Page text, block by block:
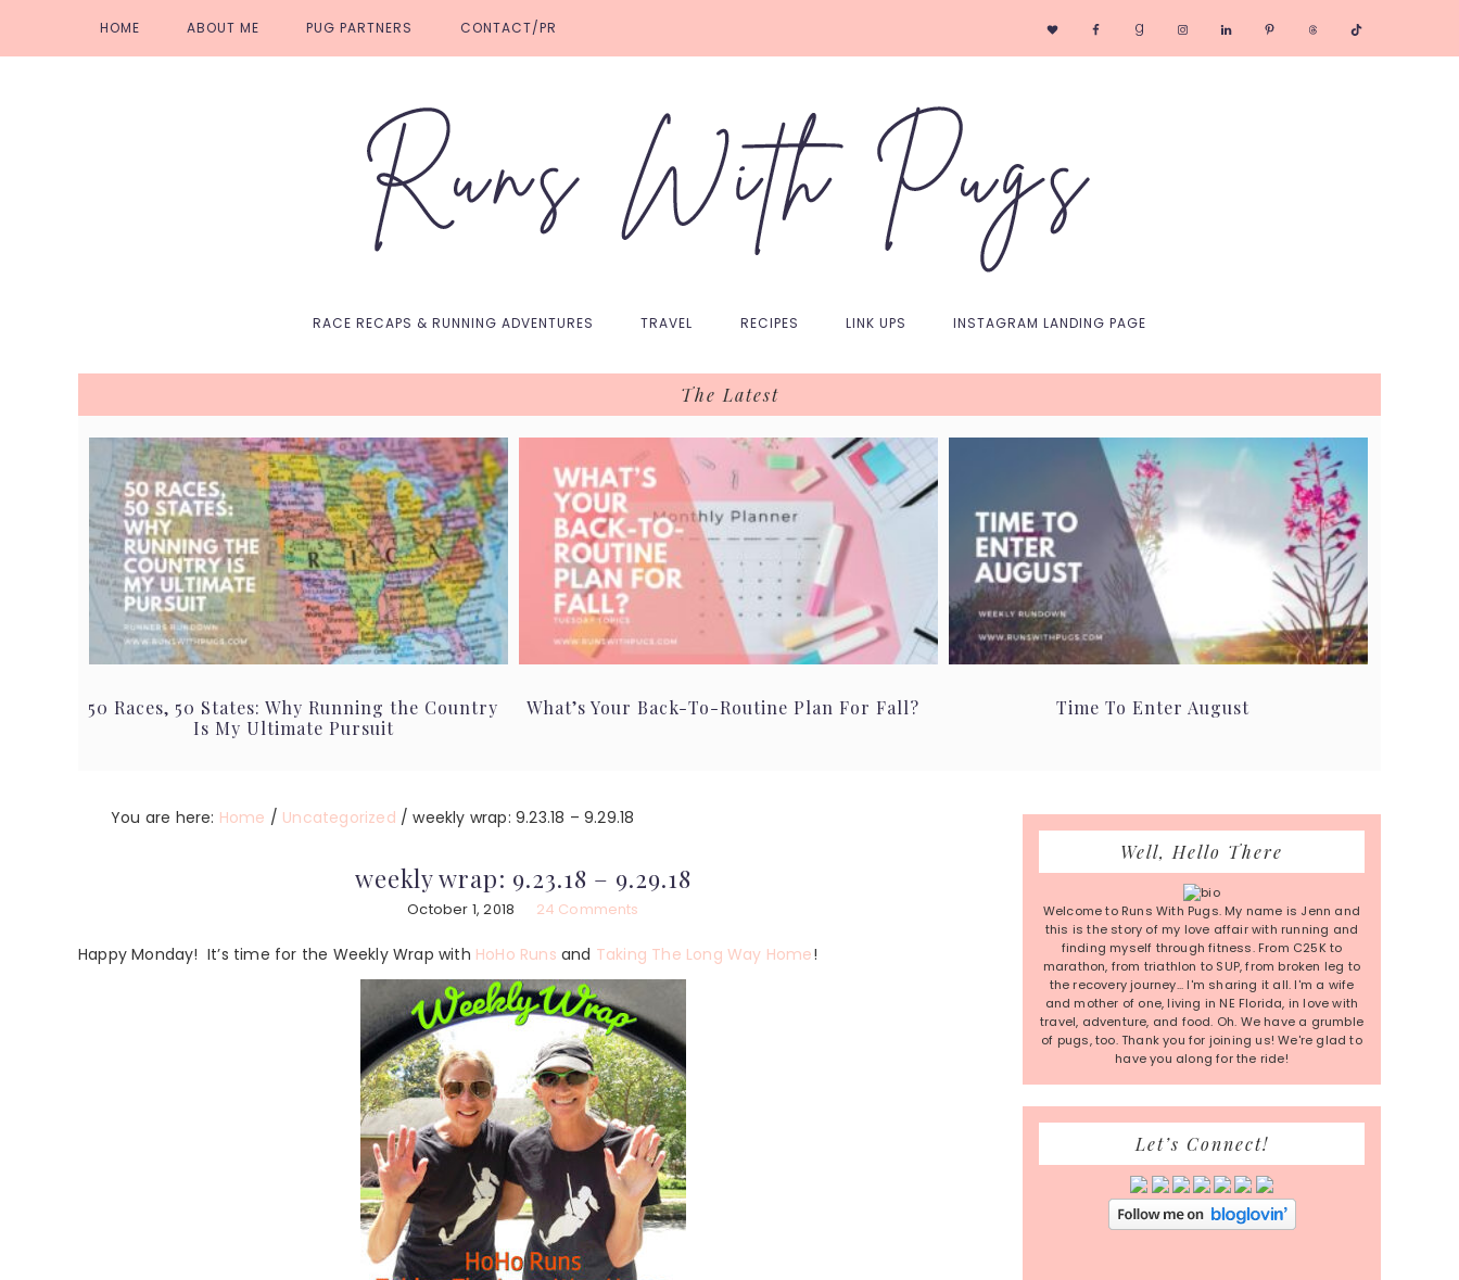
primary
main
primary
footer
HOME ABOUT ME PUG PARTNERS CONTACT/PR
Nav
Social
RACE RECAPS & RUNNING ADVENTURES TRAVEL RECIPES LINK UPS INSTAGRAM LANDING PAGE
The Latest
50 Races, 50 States: Why Running the Country
Is My Ultimate Pursuit
What’s Your Back-To-Routine Plan For Fall? Time To Enter August
You are here: Home / Uncategorized / weekly wrap: 9.23.18 – 9.29.18
weekly wrap: 9.23.18 – 9.29.18
October 1, 2018 24 Comments
Happy Monday! It’s time for the Weekly Wrap with HoHo Runs and Taking The Long Way Home!
Primary
SidebarWell, Hello There
Welcome to Runs With Pugs. My name is Jenn and
this is the story of my love affair with running and
finding myself through fitness. From C25K to
marathon, from triathlon to SUP, from broken leg to
the recovery journey... I'm sharing it all. I'm a wife
and mother of one, living in NE Florida, in love with
travel, adventure, and food. Oh. We have a grumble
of pugs, too. Thank you for joining us! We're glad to
have you along for the ride!
Let’s Connect!